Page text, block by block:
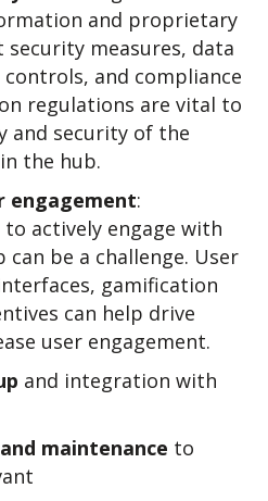
and proprietary
security measures, data
and compliance
regulations are vital to
and security of the
the hub.
engagement:
to actively engage with
be a challenge. User
gamification
can help drive
user engagement.
and integration with
maintenance to